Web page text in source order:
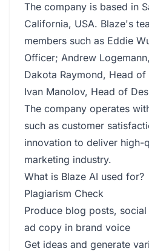
The company is based in
California, USA. Blaze's
members such as Eddie
Officer; Andrew
Dakota Raymond, Head
Ivan Manolov, Head of
The company operates
such as customer
innovation to deliver high-
marketing industry.
What is Blaze AI used for?
Plagiarism Check
Produce blog posts,
ad copy in brand voice
Get ideas and generate